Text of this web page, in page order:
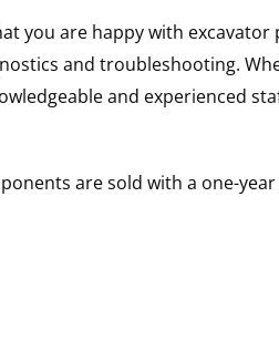
you are happy with
and troubleshooting.
and experienced
are sold with a one-